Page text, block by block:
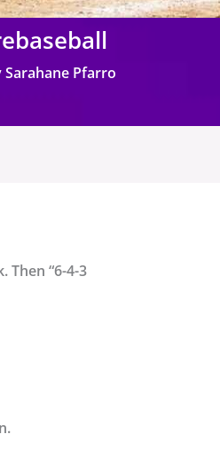
Sarahane Pfarro
Then “6-4-3